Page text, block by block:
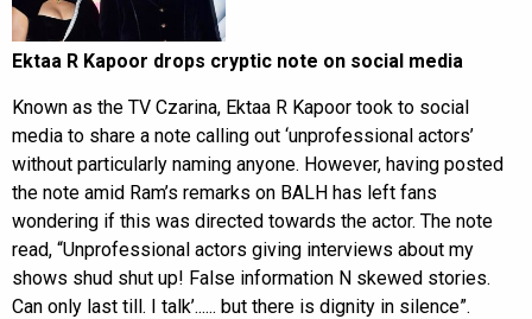
Ektaa R Kapoor drops cryptic note on social media
Known as the TV Czarina, Ektaa R Kapoor took to social
media to share a note calling out ‘unprofessional actors’
without particularly naming anyone. However, having posted
the note amid Ram’s remarks on BALH has left fans
wondering if this was directed towards the actor. The note
read, “Unprofessional actors giving interviews about my
shows shud shut up! False information N skewed stories.
Can only last till. I talk’...... but there is dignity in silence”.